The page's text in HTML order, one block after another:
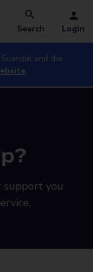
Search Login
and the
support you